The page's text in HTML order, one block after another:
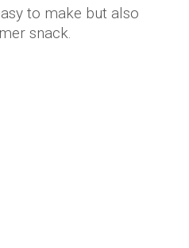
to make but also
snack.